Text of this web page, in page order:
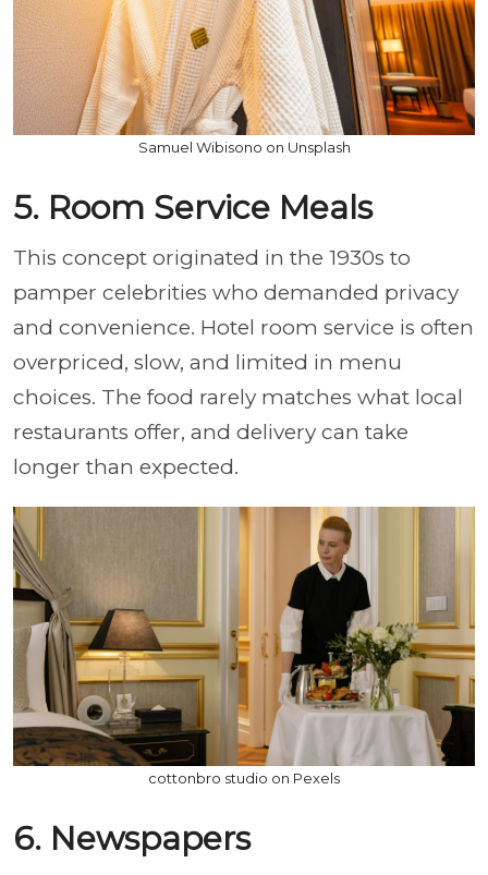
Samuel Wibisono on Unsplash
5. Room Service Meals
This concept originated in the 1930s to
pamper celebrities who demanded privacy
and convenience. Hotel room service is often
overpriced, slow, and limited in menu
choices. The food rarely matches what local
restaurants offer, and delivery can take
longer than expected.
cottonbro studio on Pexels
6. Newspapers